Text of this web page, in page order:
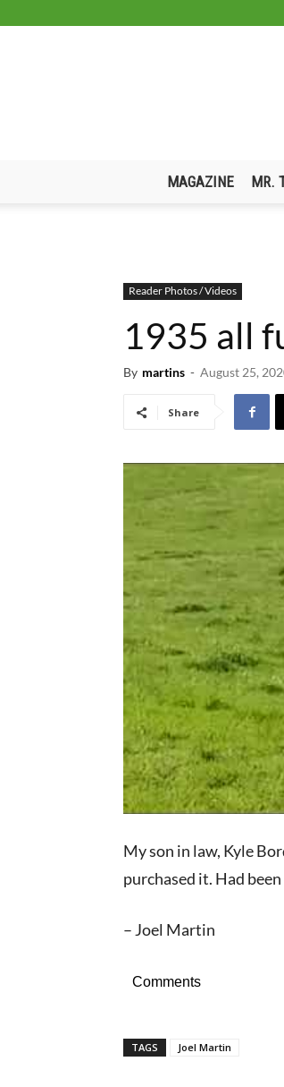
MAGAZINE MR.
Reader Photos / Videos
1935 all
By martins - August 25,
Share
My son in law, Kyle
purchased it. Had
– Joel Martin
Comments
TAGS Joel Martin